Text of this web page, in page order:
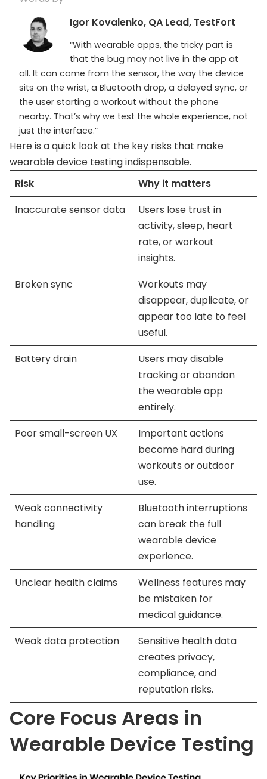
Igor Kovalenko, QA Lead, TestFort
“With wearable apps, the tricky part is
that the bug may not live in the app at
all. It can come from the sensor, the way the device
sits on the wrist, a Bluetooth drop, a delayed sync, or
the user starting a workout without the phone
nearby. That’s why we test the whole experience, not
just the interface.”
Here is a quick look at the key risks that make
wearable device testing indispensable.
Risk
Why it matters
Inaccurate sensor data
Users lose trust in
activity, sleep, heart
rate, or workout
insights.
Broken sync
Workouts may
disappear, duplicate, or
appear too late to feel
useful.
Battery drain
Users may disable
tracking or abandon
the wearable app
entirely.
Poor small-screen UX
Important actions
become hard during
workouts or outdoor
use.
Weak connectivity
handling
Bluetooth interruptions
can break the full
wearable device
experience.
Unclear health claims
Wellness features may
be mistaken for
medical guidance.
Weak data protection
Sensitive health data
creates privacy,
compliance, and
reputation risks.
Core Focus Areas in
Wearable Device Testing